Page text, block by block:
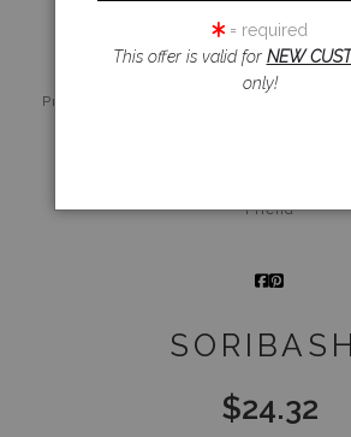
Preview AR
Friend
$24.32
= required
This offer is valid for NEW
only!